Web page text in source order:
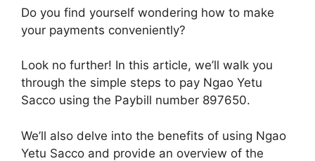
Do you find yourself wondering how to make
your payments conveniently?
Look no further! In this article, we’ll walk you
through the simple steps to pay Ngao Yetu
Sacco using the Paybill number 897650.
We’ll also delve into the benefits of using Ngao
Yetu Sacco and provide an overview of the